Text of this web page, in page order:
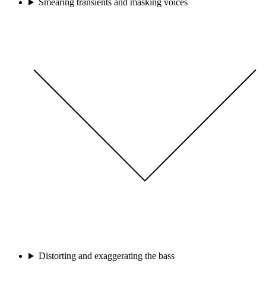
Smearing transients and masking voices
Distorting and exaggerating the bass